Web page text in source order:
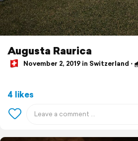
Augusta Raurica
November 2, 2019 in Switzerland ⋅
4 likes